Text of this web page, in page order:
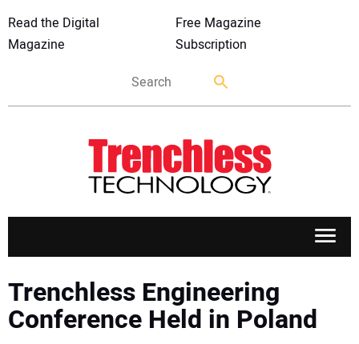
Read the Digital
Magazine
Free Magazine
Subscription
APPLICATIONS
MARKETS
Trenchless Engineering
Conference Held in Poland